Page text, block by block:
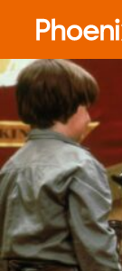
website
includes
an
accessibility
system.